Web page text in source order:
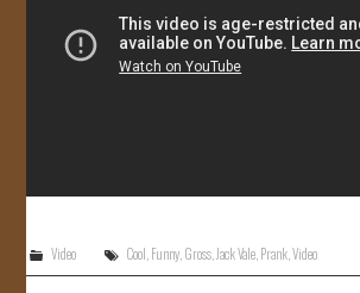
Video Cool,Funny,Gross,Jack Vale,Prank,Video